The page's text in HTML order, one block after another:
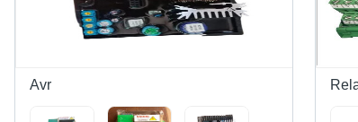
Avr